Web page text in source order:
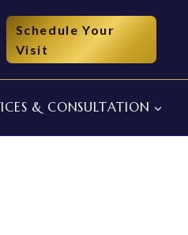
Schedule Your
Visit
& CONSULTATION